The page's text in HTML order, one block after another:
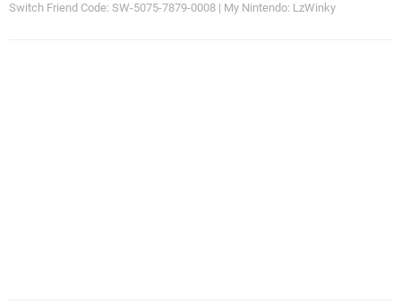
Switch Friend Code: SW-5075-7879-0008 | My Nintendo: LzWinky